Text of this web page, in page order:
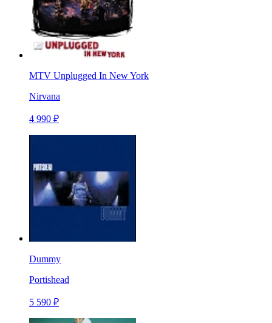
MTV Unplugged In New York
Nirvana
4 990 ₽
Dummy
Portishead
5 590 ₽